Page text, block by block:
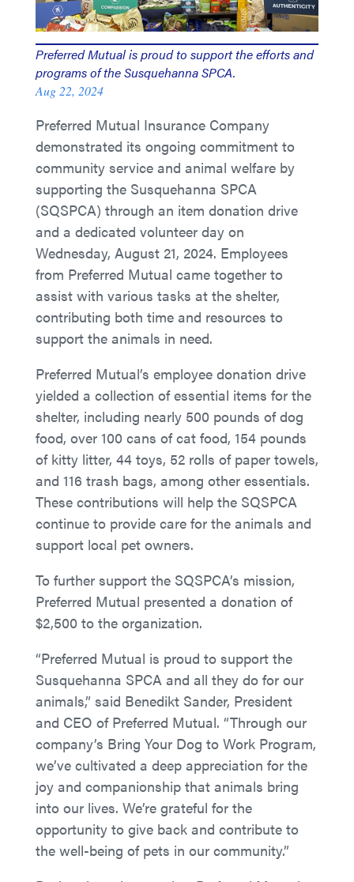
Preferred Mutual is proud to support the efforts and
programs of the Susquehanna SPCA.
Aug 22, 2024
Preferred Mutual Insurance Company
demonstrated its ongoing commitment to
community service and animal welfare by
supporting the Susquehanna SPCA
(SQSPCA) through an item donation drive
and a dedicated volunteer day on
Wednesday, August 21, 2024. Employees
from Preferred Mutual came together to
assist with various tasks at the shelter,
contributing both time and resources to
support the animals in need.
Preferred Mutual’s employee donation drive
yielded a collection of essential items for the
shelter, including nearly 500 pounds of dog
food, over 100 cans of cat food, 154 pounds
of kitty litter, 44 toys, 52 rolls of paper towels,
and 116 trash bags, among other essentials.
These contributions will help the SQSPCA
continue to provide care for the animals and
support local pet owners.
To further support the SQSPCA’s mission,
Preferred Mutual presented a donation of
$2,500 to the organization.
“Preferred Mutual is proud to support the
Susquehanna SPCA and all they do for our
animals,” said Benedikt Sander, President
and CEO of Preferred Mutual. “Through our
company’s Bring Your Dog to Work Program,
we’ve cultivated a deep appreciation for the
joy and companionship that animals bring
into our lives. We’re grateful for the
opportunity to give back and contribute to
the well-being of pets in our community.”